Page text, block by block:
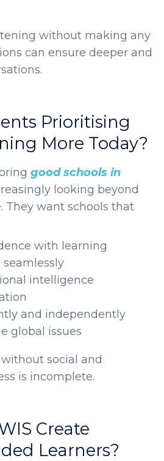
without making any
can ensure deeper and
Prioritising
More Today?
good schools in
looking beyond
They want schools that
with learning
intelligence
and independently
global issues
social and
is incomplete.
Create
Learners?